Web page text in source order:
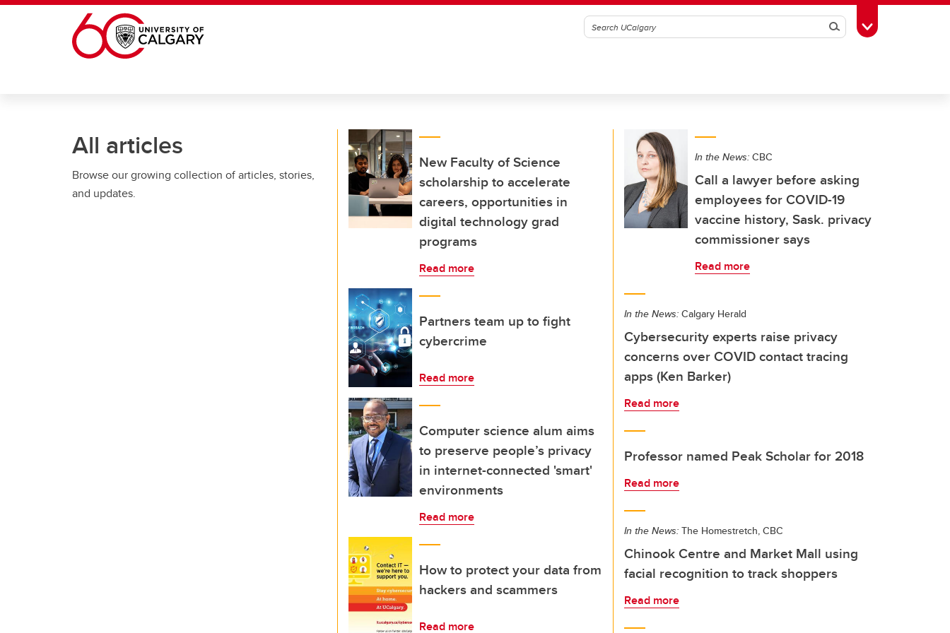
Skip to main content
SearchToggle Toolbox
All articles
Browse our growing collection of articles, stories,
and updates.
New Faculty of Science
scholarship to accelerate
careers, opportunities in
digital technology grad
programs
Read more
Partners team up to fight
cybercrime
Read more
Computer science alum aims
to preserve people’s privacy
in internet-connected 'smart'
environments
Read more
How to protect your data from
hackers and scammers
Read more
In the News: CBC
Call a lawyer before asking
employees for COVID-19
vaccine history, Sask. privacy
commissioner says
Read more
In the News: Calgary Herald
Cybersecurity experts raise privacy
concerns over COVID contact tracing
apps (Ken Barker)
Read more
Professor named Peak Scholar for 2018
Read more
In the News: The Homestretch, CBC
Chinook Centre and Market Mall using
facial recognition to track shoppers
Read more